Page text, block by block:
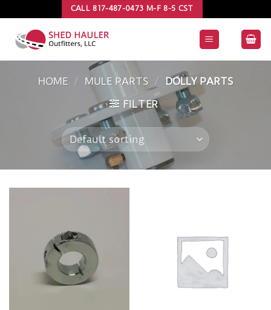
to
content
CALL 817-487-0473 M-F 8-5 CST
HOME / MULE PARTS / DOLLY PARTS
FILTER